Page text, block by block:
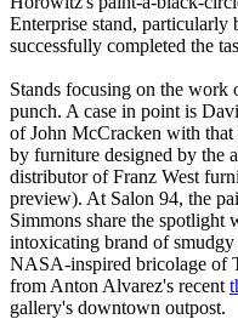
Enterprise stand, particularly
successfully completed the
Stands focusing on the work
punch. A case in point is
of John McCracken with that
by furniture designed by the
distributor of Franz West
preview). At Salon 94, the
Simmons share the
intoxicating brand of
NASA-inspired bricolage of
from Anton Alvarez's recent
gallery's downtown outpost.